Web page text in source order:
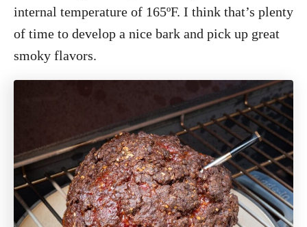
internal temperature of 165ºF. I think that’s plenty
of time to develop a nice bark and pick up great
smoky flavors.